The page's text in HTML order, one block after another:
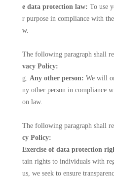
e data protection law: To use
r purpose in compliance with
w.
The following paragraph shall
vacy Policy:
g. Any other person: We will
ny other person in compliance
on law.
The following paragraph shall
cy Policy:
Exercise of data protection
tain rights to individuals with
us, we seek to ensure